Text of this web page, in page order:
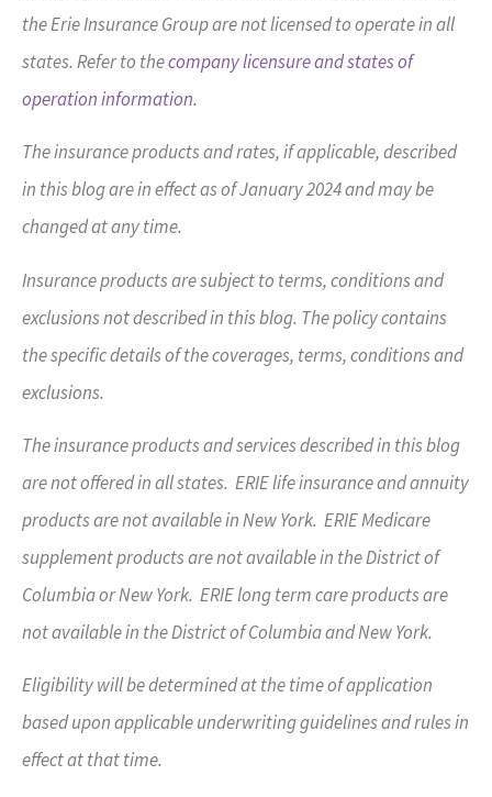
the Erie Insurance Group are not licensed to operate in all
states. Refer to thecompany licensure and states of
operation information.
The insurance products and rates, if applicable, described
in this blog are in effect as of January 2024 and may be
changed at any time.
Insurance products are subject to terms, conditions and
exclusions not described in this blog. The policy contains
the specific details of the coverages, terms, conditions and
exclusions.
The insurance products and services described in this blog
are not offered in all states. ERIE life insurance and annuity
products are not available in New York. ERIE Medicare
supplement products are not available in the District of
Columbia or New York. ERIE long term care products are
not available in the District of Columbia and New York.
Eligibility will be determined at the time of application
based upon applicable underwriting guidelines and rules in
effect at that time.